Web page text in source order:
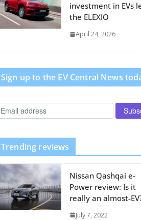
investment in EVs
the ELEXIO
April 24, 2026
Sign up to the EV Central News
Trending reviews
Nissan Qashqai e-
Power review: Is it
really an almost-
July 7, 2022